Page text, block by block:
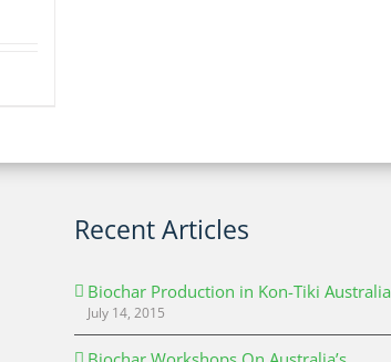
Recent Articles
Biochar Production in Kon-Tiki Australia
July 14, 2015